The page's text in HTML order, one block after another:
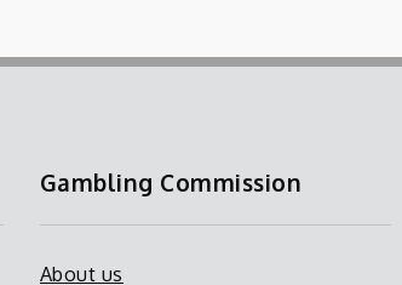
Gambling Commission
About us